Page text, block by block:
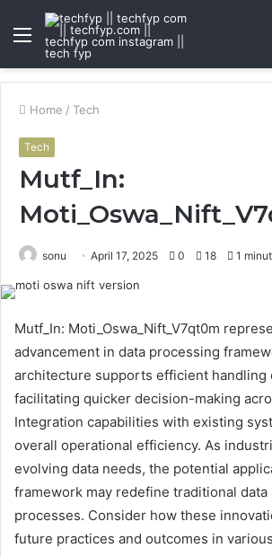
Menu
Home / Tech
Tech
Mutf_In:
sonu April 17, 2025 0 18 1
Mutf_In: Moti_Oswa_Nift_V7qt0m
advancement in data processing
architecture supports efficient handling
facilitating quicker decision-making
Integration capabilities with existing
overall operational efficiency. As
evolving data needs, the potential
framework may redefine traditional data
processes. Consider how these
future practices and outcomes in